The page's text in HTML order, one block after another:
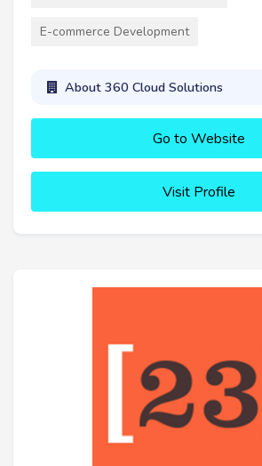
E-commerce Development
About 360 Cloud Solutions
Go to Website
Visit Profile